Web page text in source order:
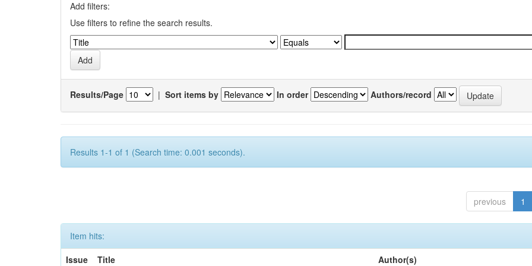
Add filters:
Use filters to refine the search results.
Results/Page | Sort items by In order Authors/record
Results 1-1 of 1 (Search time: 0.001 seconds).
previous 1
Item hits:
Issue
Title Author(s)